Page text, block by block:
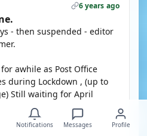
6 years ago
- then suspended - editor
awhile as Post Office
during Lockdown , (up to
Still waiting for April
Notifications Messages Profile